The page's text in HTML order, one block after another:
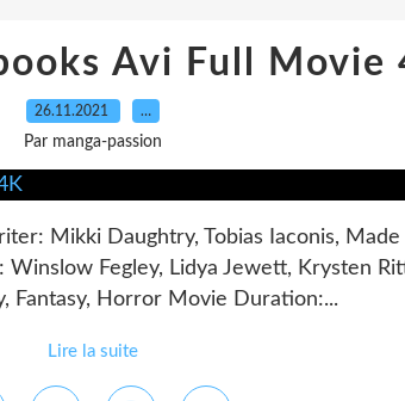
Avi Full Movie
26.11.2021 …
Par manga-passion
Mikki Daughtry, Tobias Iaconis,
Winslow Fegley, Lidya Jewett, Krysten
Fantasy, Horror Movie Duration:...
Lire la suite